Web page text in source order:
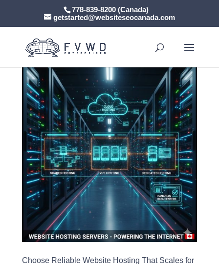
778-839-8200 (Canada)
getstarted@websiteseocanada.com
Choose Reliable Website Hosting That Scales for